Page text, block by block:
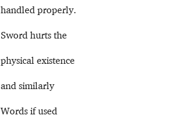
handled properly.
Sword hurts the
physical existence
and similarly
Words if used